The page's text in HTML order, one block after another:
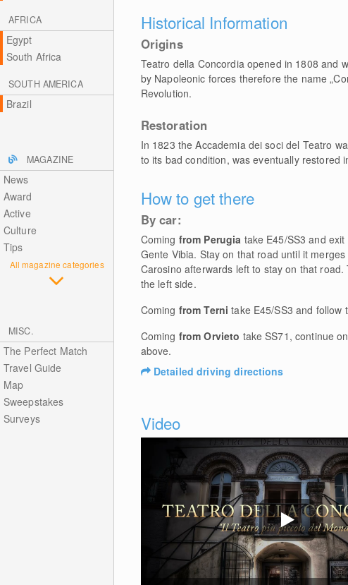
AFRICA
Egypt
South Africa
SOUTH AMERICA
Brazil
MAGAZINE
News
Award
Active
Culture
Tips
All magazine categories
MISC.
The Perfect Match
Travel Guide
Map
Sweepstakes
Surveys
Historical Information
Origins
Teatro della Concordia opened in 1808 and
by Napoleonic forces therefore the name
Revolution.
Restoration
In 1823 the Accademia dei soci del Teatro
to its bad condition, was eventually restored
How to get there
By car:
Coming from Perugia take E45/SS3 and
Gente Vibia. Stay on that road until it
Carosino afterwards left to stay on that
the left side.
Coming from Terni take E45/SS3 and follow
Coming from Orvieto take SS71, continue
above.
Detailed driving directions
Video